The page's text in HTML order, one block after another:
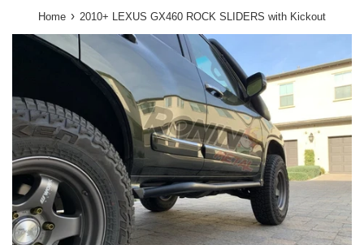
Home › 2010+ LEXUS GX460 ROCK SLIDERS with Kickout